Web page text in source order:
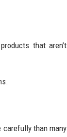
that aren’t
carefully than many